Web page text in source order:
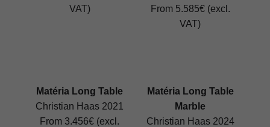
VAT)
From 5.585€ (excl.
VAT)
Matéria Long Table
Christian Haas 2021
From 3.456€ (excl.
Matéria Long Table
Marble
Christian Haas 2024